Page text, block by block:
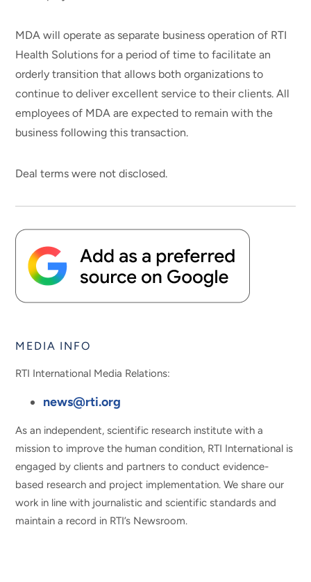
MDA will operate as separate business operation of RTI
Health Solutions for a period of time to facilitate an
orderly transition that allows both organizations to
continue to deliver excellent service to their clients. All
employees of MDA are expected to remain with the
business following this transaction.
Deal terms were not disclosed.
MEDIA INFO
RTI International Media Relations:
news@rti.org
As an independent, scientific research institute with a
mission to improve the human condition, RTI International is
engaged by clients and partners to conduct evidence-
based research and project implementation. We share our
work in line with journalistic and scientific standards and
maintain a record in RTI’s Newsroom.